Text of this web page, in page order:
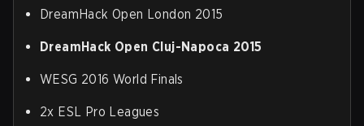
DreamHack Open London 2015
DreamHack Open Cluj-Napoca 2015
WESG 2016 World Finals
2x ESL Pro Leagues